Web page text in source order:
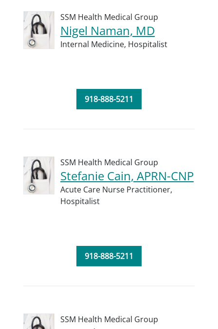
SSM Health Medical Group
Nigel Naman, MD
Internal Medicine, Hospitalist
918-888-5211
SSM Health Medical Group
Stefanie Cain, APRN-CNP
Acute Care Nurse Practitioner,
Hospitalist
918-888-5211
SSM Health Medical Group